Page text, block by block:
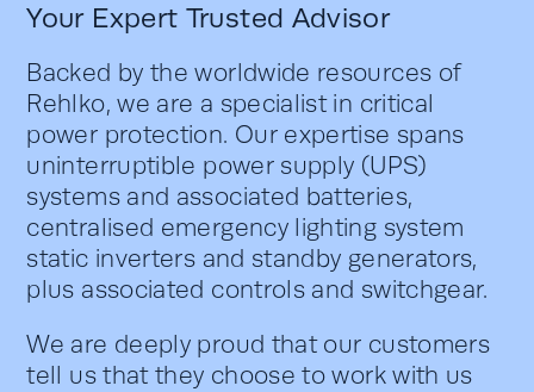
Your Expert Trusted Advisor
Backed by the worldwide resources of
Rehlko, we are a specialist in critical
power protection. Our expertise spans
uninterruptible power supply (UPS)
systems and associated batteries,
centralised emergency lighting system
static inverters and standby generators,
plus associated controls and switchgear.
We are deeply proud that our customers
tell us that they choose to work with us